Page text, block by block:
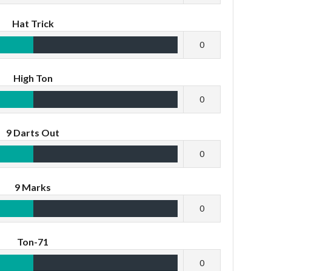
Hat Trick
0
High Ton
0
9 Darts Out
0
9 Marks
0
Ton-71
0